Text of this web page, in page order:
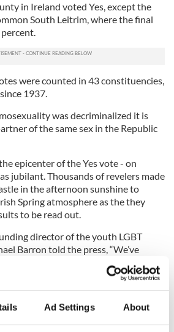
Ad Settings About
in Ireland voted Yes, except the
South Leitrim, where the final
were counted in 43 constituencies,
1937.
was decriminalized it is
of the same sex in the Republic
epicenter of the Yes vote - on
jubilant. Thousands of revelers made
in the afternoon sunshine to
Spring atmosphere as the they
to be read out.
director of the youth LGBT
Barron told the press, “We’ve
means to grow up LGBT in Ireland.”
ballot box, have today given each
powerful message that they are
and don’t need to change who they